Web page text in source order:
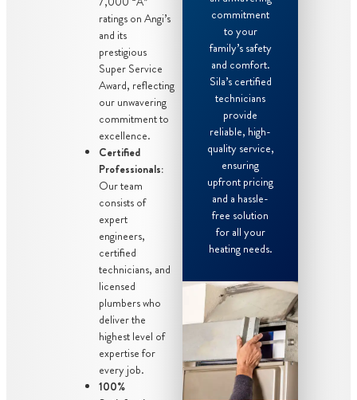
ratings on Angi’s
and its
prestigious
Super Service
Award, reflecting
our unwavering
commitment to
excellence.
Certified
Professionals:
Our team
consists of
expert
engineers,
certified
technicians, and
licensed
plumbers who
deliver the
highest level of
expertise for
every job.
100%
commitment
to your
family’s safety
and comfort.
Sila’s certified
technicians
provide
reliable, high-
quality service,
ensuring
upfront pricing
and a hassle-
free solution
for all your
heating needs.